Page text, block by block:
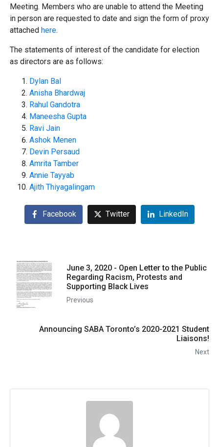
Meeting. Members who are unable to attend the Meeting
in person are requested to date and sign the form of proxy
attached here.
The statements of interest of the candidate for election
as directors are as follows:
Dylan Bal
Anisha Bhardwaj
Rahul Gandotra
Maneesha Gupta
Ravi Jain
Ashok Menen
Devin Persaud
Amrita Tamber
Annie Tayyab
Ajith Thiyagalingam
Facebook Twitter LinkedIn
June 3, 2020 - Open Letter to the Public
Regarding Racism, Protests and
Supporting Black Lives
Previous
Announcing SABA Toronto’s 2020-2021 Student
Liaisons!
Next